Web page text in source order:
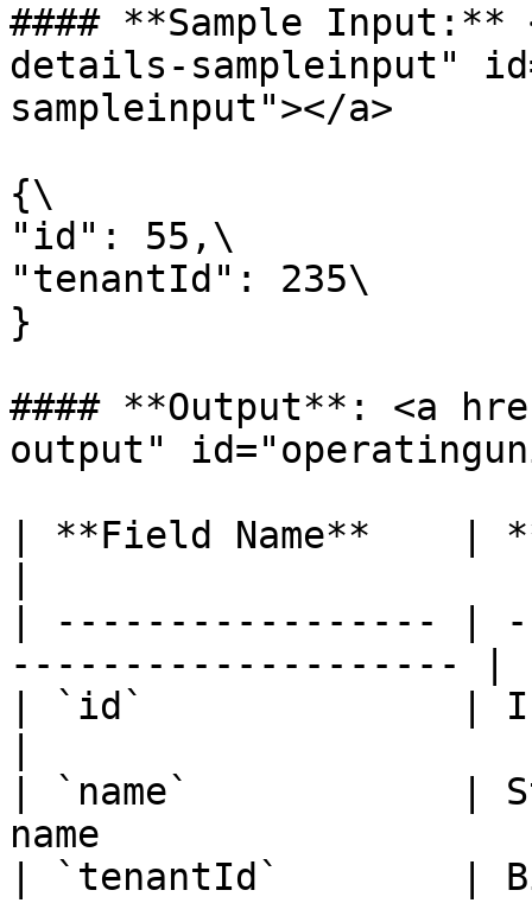
#### **Sample
details-sampleinput"
sampleinput"></a>
{\
"id": 55,\
"tenantId": 235\
}
#### **Output**: <a
output"
| **Field Name**    |
| ----------------- |
-------------------- |
| `id`              |
| `name`            |
name
| `tenantId`        |